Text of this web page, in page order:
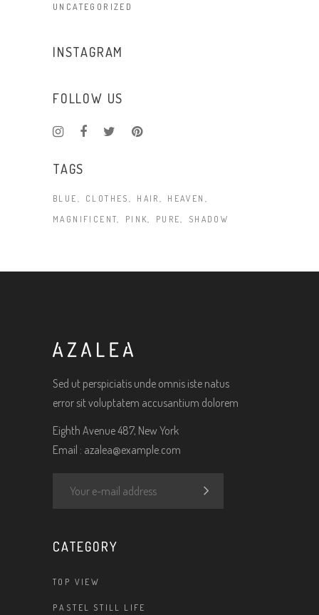
UNCATEGORIZED
INSTAGRAM
FOLLOW US
TAGS
BLUE CLOTHES HAIR
HEAVEN
MAGNIFICENT
PINK PURE SHADOW
Sed ut perspiciatis unde omnis iste natus
error sit voluptatem accusantium dolorem
Eighth Avenue 487, New York
Email : azalea@example.com
CATEGORY
TOP VIEW
PASTEL STILL LIFE